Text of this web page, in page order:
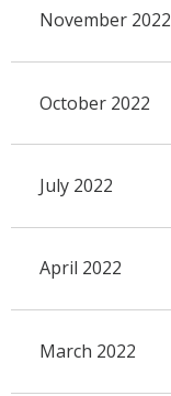
November 2022
October 2022
July 2022
April 2022
March 2022